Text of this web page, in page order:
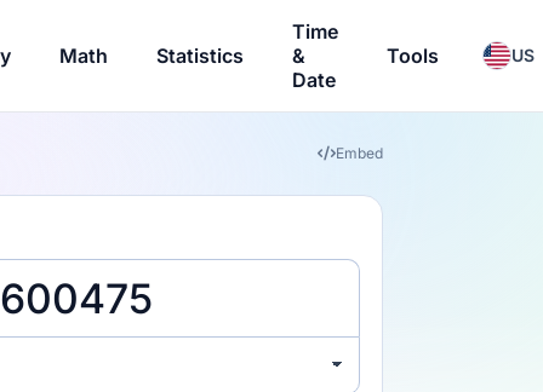
Math Statistics
Time
&
Date
Tools US
Embed